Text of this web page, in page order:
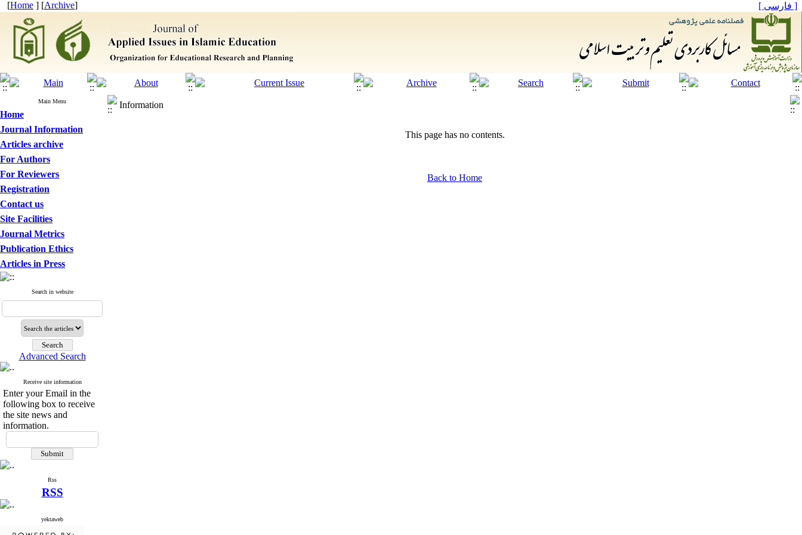
[Home ] [Archive] [ فارسی ]
Main Menu
Home
Journal Information
Articles archive
For Authors
For Reviewers
Registration
Contact us
Site Facilities
Journal Metrics
Publication Ethics
Articles in Press
Search in website
Advanced Search
Receive site information
Enter your Email in the
following box to receive
the site news and
information.
Rss
RSS
yektaweb
Information
This page has no contents.
Back to Home